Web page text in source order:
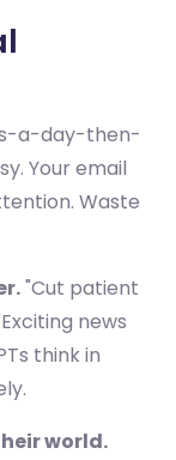
a-day-then-
Your email
Waste
"Cut patient
news
think in
world.